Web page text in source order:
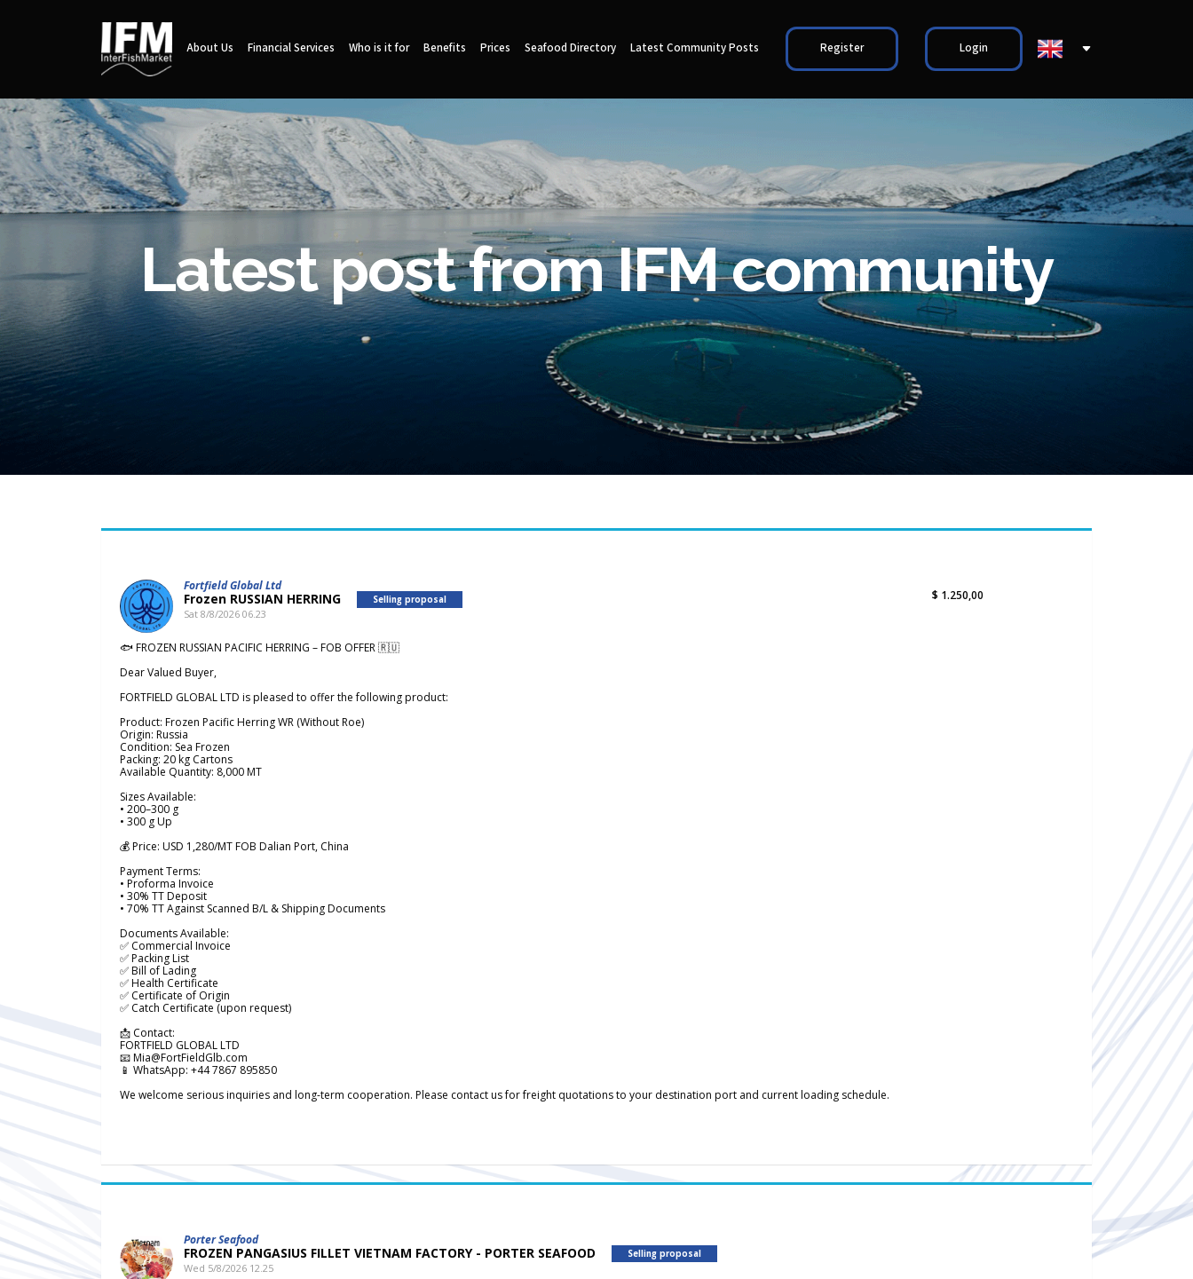
About Us Financial Services Who is it for Benefits Prices Seafood Directory Latest Community Posts Register Login
Latest post from IFM community
Fortfield Global Ltd
Frozen RUSSIAN HERRING Selling proposal
Sat 8/8/2026 06.23
$ 1.250,00
🐟 FROZEN RUSSIAN PACIFIC HERRING – FOB OFFER 🇷🇺
Dear Valued Buyer,
FORTFIELD GLOBAL LTD is pleased to offer the following product:
Product: Frozen Pacific Herring WR (Without Roe)
Origin: Russia
Condition: Sea Frozen
Packing: 20 kg Cartons
Available Quantity: 8,000 MT
Sizes Available:
• 200–300 g
• 300 g Up
💰 Price: USD 1,280/MT FOB Dalian Port, China
Payment Terms:
• Proforma Invoice
• 30% TT Deposit
• 70% TT Against Scanned B/L & Shipping Documents
Documents Available:
✅ Commercial Invoice
✅ Packing List
✅ Bill of Lading
✅ Health Certificate
✅ Certificate of Origin
✅ Catch Certificate (upon request)
📩 Contact:
FORTFIELD GLOBAL LTD
📧 Mia@FortFieldGlb.com
📱 WhatsApp: +44 7867 895850
We welcome serious inquiries and long-term cooperation. Please contact us for freight quotations to your destination port and current loading schedule.
Porter Seafood
FROZEN PANGASIUS FILLET VIETNAM FACTORY - PORTER SEAFOOD Selling proposal
Wed 5/8/2026 12.25